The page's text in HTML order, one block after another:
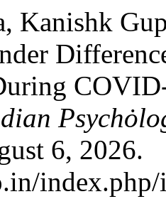
Kanishk
6, 2026.